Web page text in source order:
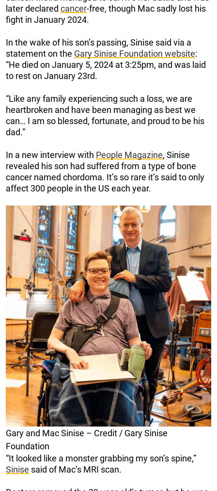
later declared cancer-free, though Mac sadly lost his
fight in January 2024.
In the wake of his son’s passing, Sinise said via a
statement on the Gary Sinise Foundation website:
“He died on January 5, 2024 at 3:25pm, and was laid
to rest on January 23rd.
“Like any family experiencing such a loss, we are
heartbroken and have been managing as best we
can… I am so blessed, fortunate, and proud to be his
dad.”
In a new interview with People Magazine, Sinise
revealed his son had suffered from a type of bone
cancer named chordoma. It’s so rare it’s said to only
affect 300 people in the US each year.
Gary and Mac Sinise – Credit / Gary Sinise
Foundation
“It looked like a monster grabbing my son’s spine,”
Sinise said of Mac’s MRI scan.